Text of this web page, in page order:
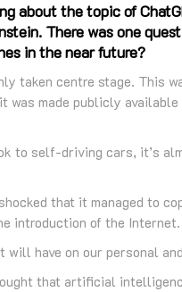
about the topic of
There was one
in the near future?
taken centre stage. This
was made publicly available
to self-driving cars, it’s
that it managed to
introduction of the Internet.
have on our personal
that artificial